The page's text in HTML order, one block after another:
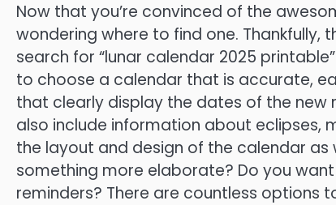
Now that you’re convinced of the
wondering where to find one. Thankfully,
search for “lunar calendar 2025
to choose a calendar that is accurate,
that clearly display the dates of the new
also include information about eclipses,
the layout and design of the calendar as
something more elaborate? Do you
reminders? There are countless options